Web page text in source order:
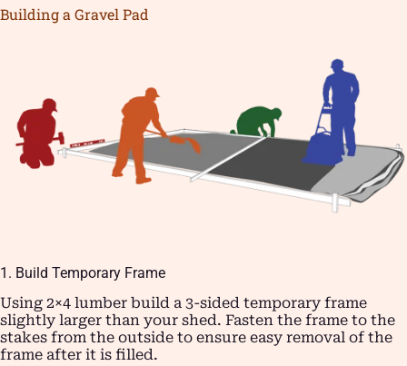
Building a Gravel Pad
1. Build Temporary Frame
Using 2×4 lumber build a 3-sided temporary frame
slightly larger than your shed. Fasten the frame to the
stakes from the outside to ensure easy removal of the
frame after it is filled.